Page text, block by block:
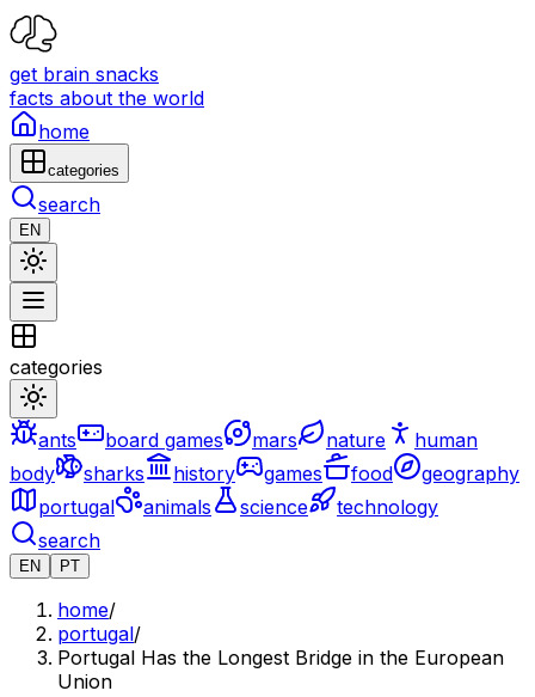
get brain snacks
facts about the world
home
categories
search
EN
categories
ants board games mars nature
human
body
sharks history games food
geography
portugal
animals science
technology
search
EN PT
home/
portugal/
Portugal Has the Longest Bridge in the European
Union